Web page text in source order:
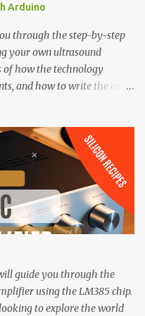
Arduino
through the step-by-step
your own ultrasound
of how the technology
and how to write the code
of ultrasound
A typical 4-digit 7-
which can be divided into
pins are dedicated to
up each 7-segment
DP (decimal point), and are
segments of each
represent each of the 4
pins are used to
guide you through the
using the LM385 chip.
to explore the world